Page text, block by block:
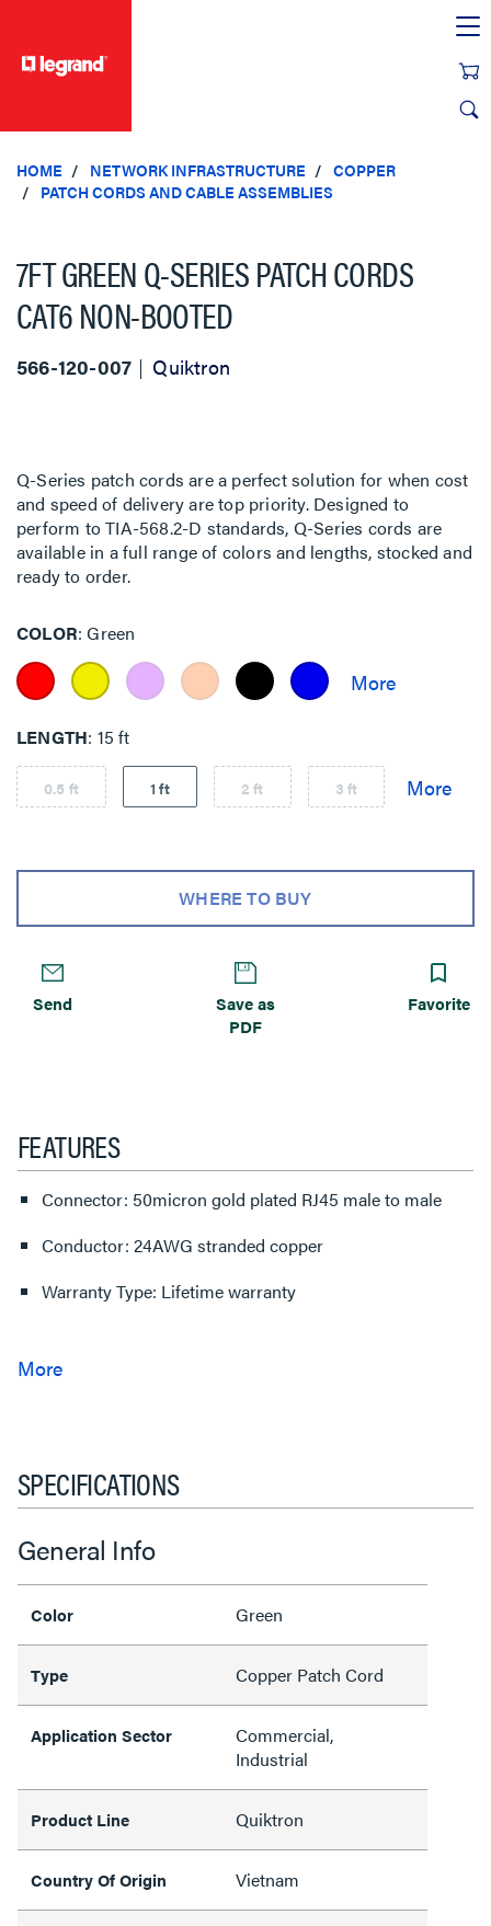
HOME NETWORK INFRASTRUCTURE
COPPER
PATCH CORDS AND CABLE ASSEMBLIES
7FT GREEN Q-SERIES PATCH CORDS
CAT6 NON-BOOTED
566-120-007 Quiktron
Q-Series patch cords are a perfect solution for when cost
and speed of delivery are top priority. Designed to
perform to TIA-568.2-D standards, Q-Series cords are
available in a full range of colors and lengths, stocked and
ready to order.
COLOR Green
LENGTH 15 ft
0.5 ft 1 ft 2 ft 3 ft
WHERE TO BUY
Send
Save as
PDF
Favorite
FEATURES
Connector: 50micron gold plated RJ45 male to male
Conductor: 24AWG stranded copper
Warranty Type: Lifetime warranty
SPECIFICATIONS
General Info
Color Green
Type Copper Patch Cord
Application Sector
Commercial,
Industrial
Product Line Quiktron
Country Of Origin Vietnam